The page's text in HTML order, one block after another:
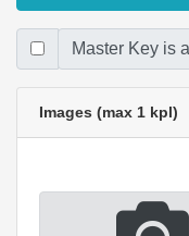
Master Key is
Images (max 1 kpl)